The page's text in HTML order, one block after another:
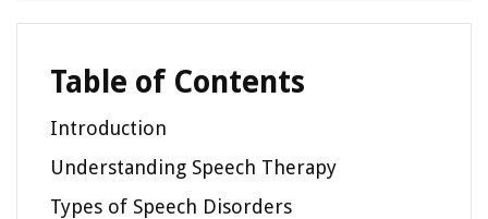
Table of Contents
Introduction
Understanding Speech Therapy
Types of Speech Disorders